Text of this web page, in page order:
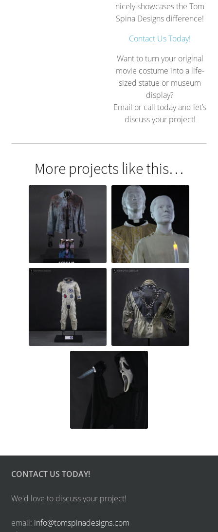
nicely showcases the Tom
Spina Designs difference!
Contact Us Today!
Want to turn your original
movie costume into a life-
sized statue or museum
display?
Email or call today and let’s
discuss your project!
More projects like this…
CONTACT US TODAY!
We'd love to discuss your project!
email: info@tomspinadesigns.com